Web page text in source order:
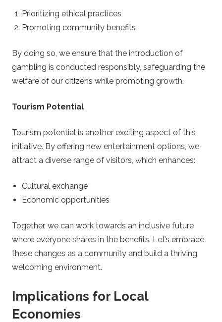
Prioritizing ethical practices
Promoting community benefits
By doing so, we ensure that the introduction of
gambling is conducted responsibly, safeguarding the
welfare of our citizens while promoting growth.
Tourism Potential
Tourism potential is another exciting aspect of this
initiative. By offering new entertainment options, we
attract a diverse range of visitors, which enhances:
Cultural exchange
Economic opportunities
Together, we can work towards an inclusive future
where everyone shares in the benefits. Let’s embrace
these changes as a community and build a thriving,
welcoming environment.
Implications for Local
Economies